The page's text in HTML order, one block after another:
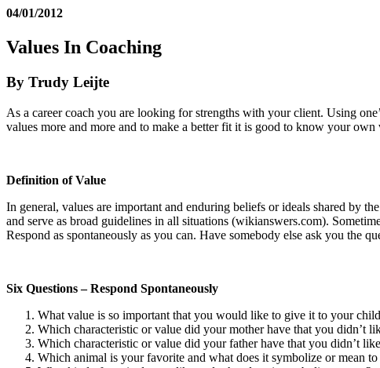
04/01/2012
Values In Coaching
By Trudy Leijte
As a career coach you are looking for strengths with your client. Using
values more and more and to make a better fit it is good to know your own
Definition of Value
In general, values are important and enduring beliefs or ideals shared by
and serve as broad guidelines in all situations (wikianswers.com).
Respond as spontaneously as you can. Have somebody else ask you the
Six Questions – Respond Spontaneously
What value is so important that you would like to give it to your
Which characteristic or value did your mother have that you didn’t
Which characteristic or value did your father have that you didn’t
Which animal is your favorite and what does it symbolize or mean